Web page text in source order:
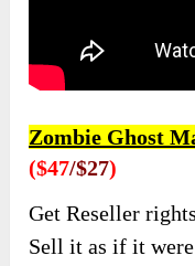
Zombie Ghost
($47/$27)
Get Reseller
Sell it as if it